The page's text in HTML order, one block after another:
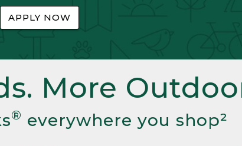
APPLY NOW
More
® everywhere you shop²